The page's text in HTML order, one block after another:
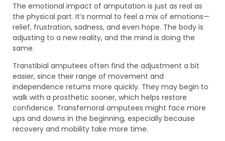
The emotional impact of amputation is just as real as
the physical part. It’s normal to feel a mix of emotions—
relief, frustration, sadness, and even hope. The body is
adjusting to a new reality, and the mind is doing the
same.
Transtibial amputees often find the adjustment a bit
easier, since their range of movement and
independence returns more quickly. They may begin to
walk with a prosthetic sooner, which helps restore
confidence. Transfemoral amputees might face more
ups and downs in the beginning, especially because
recovery and mobility take more time.